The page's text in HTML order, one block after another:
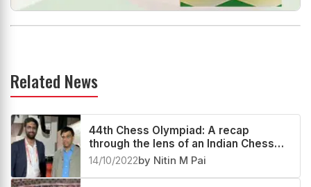
Related News
44th Chess Olympiad: A recap
through the lens of an Indian Chess
fan - An experience beyond surreal
14/10/2022by Nitin M Pai